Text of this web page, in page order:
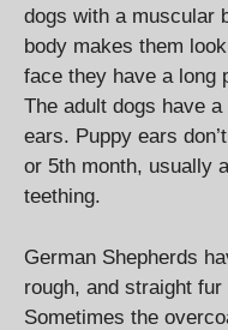
dogs with a muscular
body makes them
face they have a long
The adult dogs have
ears. Puppy ears
or 5th month, usually
teething.
German Shepherds
rough, and straight
Sometimes the